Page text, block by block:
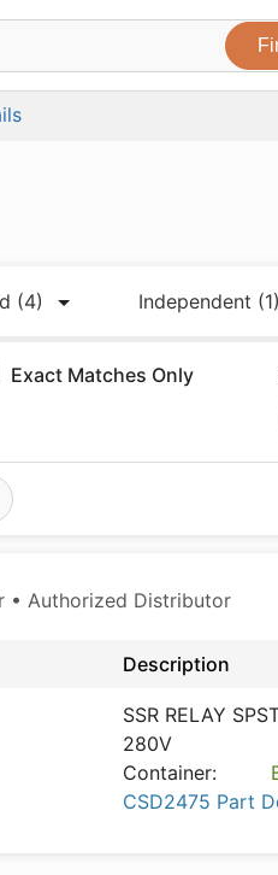
(4) Independent (1)
Exact Matches Only
• Authorized Distributor
Description
SSR RELAY
280V
Container:
CSD2475 Part